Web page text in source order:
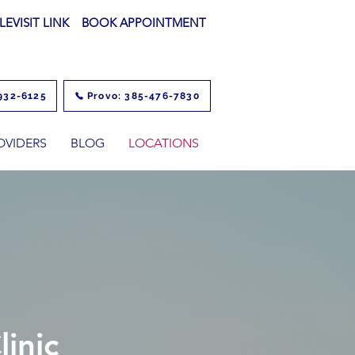
LINK BOOK APPOINTMENT
6125 Provo: 385-476-7830
BLOG LOCATIONS